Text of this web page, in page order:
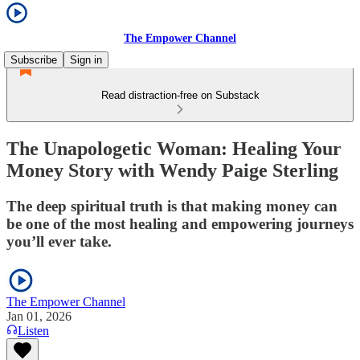
The Empower Channel
Subscribe
Sign in
Read distraction-free on Substack
The Unapologetic Woman: Healing Your
Money Story with Wendy Paige Sterling
The deep spiritual truth is that making money can
be one of the most healing and empowering journeys
you’ll ever take.
The Empower Channel
Jan 01, 2026
Listen